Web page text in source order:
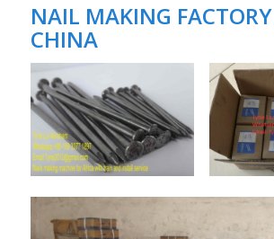
NAIL MAKING
CHINA